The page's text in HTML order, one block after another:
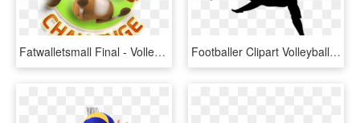
Fatwalletsmall Final - Volleyball Player, HD Png Download Footballer Clipart Volleyball Player - Soccer Bicycle Kick Silhouette, HD Png Download